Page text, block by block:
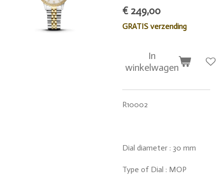
€ 249,00
GRATIS verzending
In
winkelwagen
R10002
Dial diameter : 30 mm
Type of Dial : MOP